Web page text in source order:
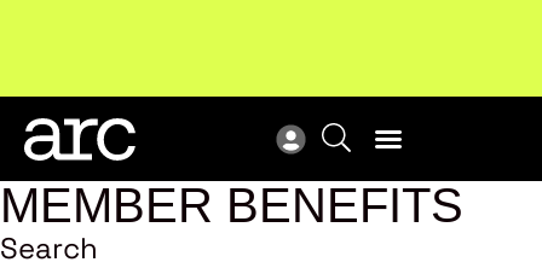
Subscribe
MEMBER BENEFITS
Search